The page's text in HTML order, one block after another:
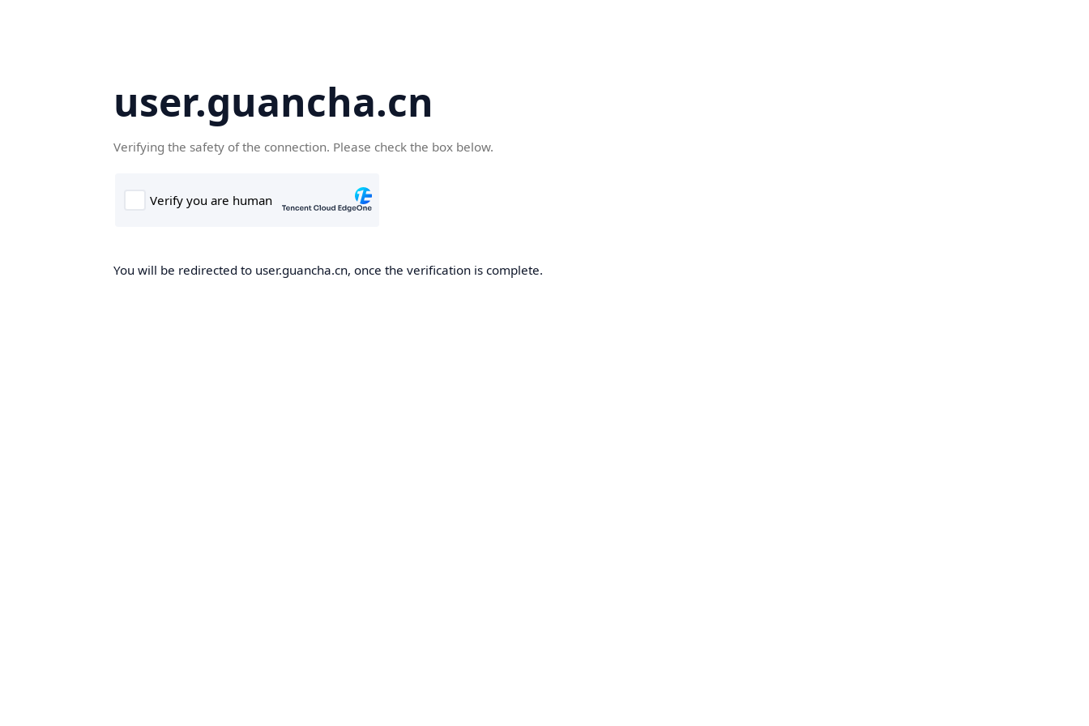
user.guancha.cn
Verifying the safety of the connection. Please check the box below.
You will be redirected to user.guancha.cn, once the verification is complete.